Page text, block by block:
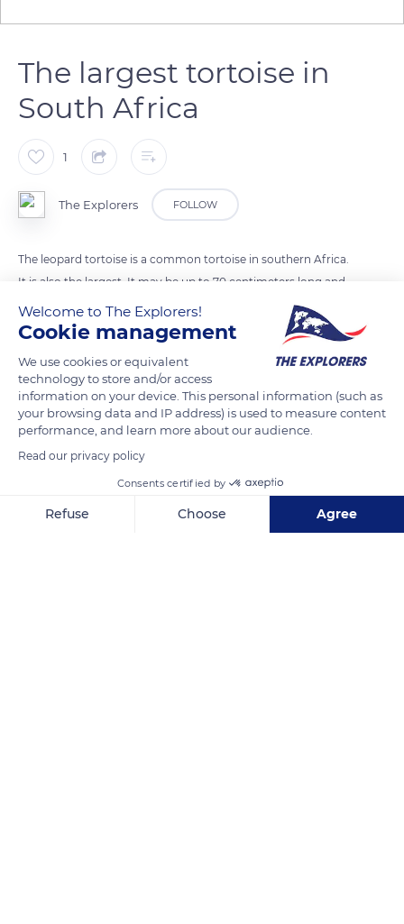
The largest tortoise in
South Africa
1
The Explorers FOLLOW
The leopard tortoise is a common tortoise in southern Africa.
It is also the largest. It may be up to 70 centimeters long and
may weigh up to 88 lbs (40 kg). The leopard tortoise is
sexually mature between 10 and 15 years old, and may live up
carapace, that reminds the color of the leopard's coat.
READ MORE TRANSLATE
Welcome to The Explorers!
Cookie management
We use cookies or equivalent
technology to store and/or access
information on your device. This personal information (such as
your browsing data and IP address) is used to measure content
performance, and learn more about our audience.
Read our privacy policy
Consents certified by
Refuse Choose Agree